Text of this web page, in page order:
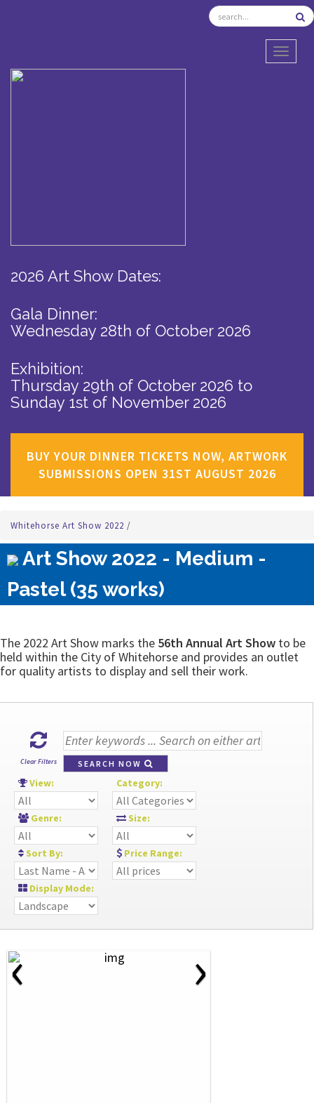
2026 Art Show Dates:
Gala Dinner:
Wednesday 28th of October 2026
Exhibition:
Thursday 29th of October 2026 to
Sunday 1st of November 2026
BUY YOUR DINNER TICKETS NOW, ARTWORK
SUBMISSIONS OPEN 31ST AUGUST 2026
Whitehorse Art Show 2022 /
Art Show 2022 - Medium -
Pastel (35 works)
The 2022 Art Show marks the 56th Annual Art Show to be
held within the City of Whitehorse and provides an outlet
for quality artists to display and sell their work.
Clear Filters SEARCH NOW
View: Category:
Genre: Size:
Sort By: Price Range:
Display Mode:
‹ ›